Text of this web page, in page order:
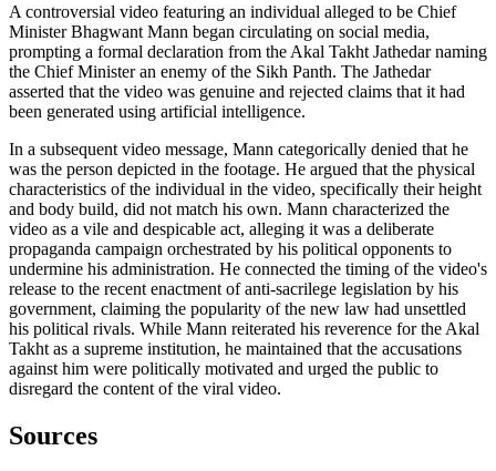
A controversial video featuring an individual alleged to be Chief
Minister Bhagwant Mann began circulating on social media,
prompting a formal declaration from the Akal Takht Jathedar naming
the Chief Minister an enemy of the Sikh Panth. The Jathedar
asserted that the video was genuine and rejected claims that it had
been generated using artificial intelligence.
In a subsequent video message, Mann categorically denied that he
was the person depicted in the footage. He argued that the physical
characteristics of the individual in the video, specifically their height
and body build, did not match his own. Mann characterized the
video as a vile and despicable act, alleging it was a deliberate
propaganda campaign orchestrated by his political opponents to
undermine his administration. He connected the timing of the video's
release to the recent enactment of anti-sacrilege legislation by his
government, claiming the popularity of the new law had unsettled
his political rivals. While Mann reiterated his reverence for the Akal
Takht as a supreme institution, he maintained that the accusations
against him were politically motivated and urged the public to
disregard the content of the viral video.
Sources